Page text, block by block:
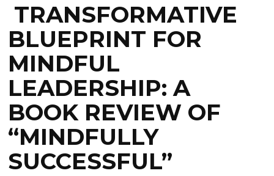
TRANSFORMATIVE
BLUEPRINT FOR
MINDFUL
LEADERSHIP: A
BOOK REVIEW OF
“MINDFULLY
SUCCESSFUL”